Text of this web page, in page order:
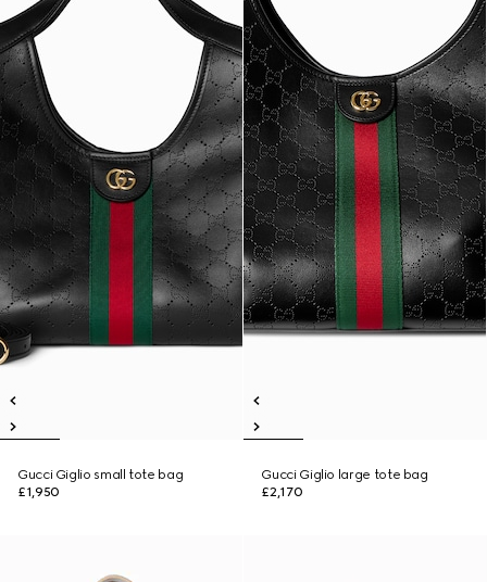
Gucci Giglio small tote bag
£1,950
Gucci Giglio large tote bag
£2,170